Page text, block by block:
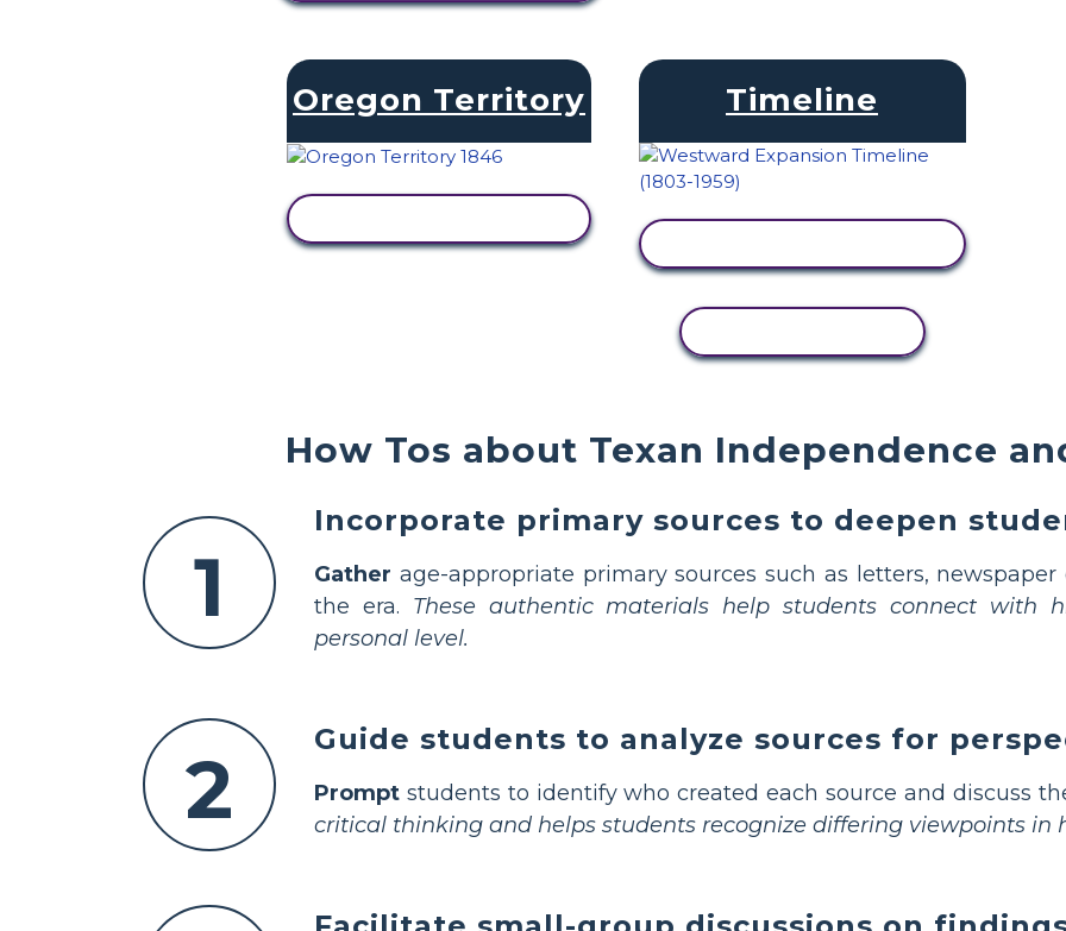
How Tos about Texan Independence
1
Incorporate primary sources to deepen
Gather age-appropriate primary sources such as letters,
the era. These authentic materials help students connect with
personal level.
2
Guide students to analyze sources for
Prompt students to identify who created each source and discuss
critical thinking and helps students recognize differing viewpoints in
Oregon Territory Timeline